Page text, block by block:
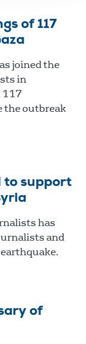
of 117
joined the
in
117
the outbreak
to support
has
and
of